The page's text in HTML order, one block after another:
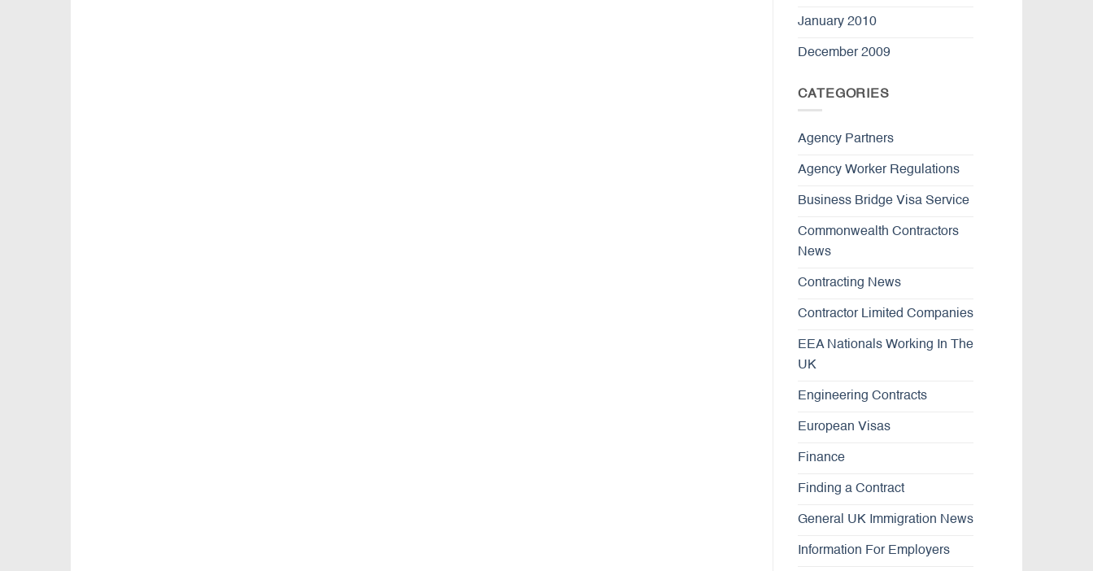
January 2010
December 2009
CATEGORIES
Agency Partners
Agency Worker Regulations
Business Bridge Visa Service
Commonwealth Contractors
News
Contracting News
Contractor Limited Companies
EEA Nationals Working In The
UK
Engineering Contracts
European Visas
Finance
Finding a Contract
General UK Immigration News
Information For Employers